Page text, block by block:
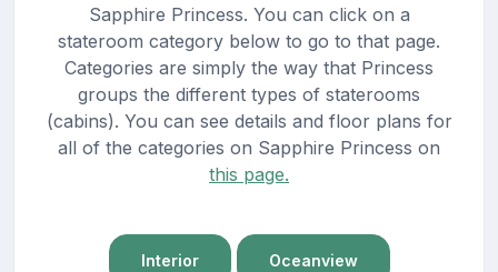
Sapphire Princess. You can click on a
stateroom category below to go to that page.
Categories are simply the way that Princess
groups the different types of staterooms
(cabins). You can see details and floor plans for
all of the categories on Sapphire Princess on
this page.
Interior Oceanview